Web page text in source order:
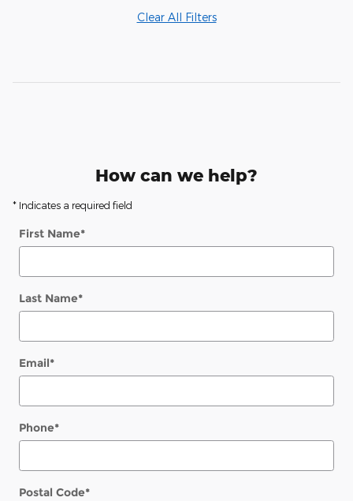
Clear All Filters
How can we help?
* Indicates a required field
First Name*
Last Name*
Email*
Phone*
Postal Code*